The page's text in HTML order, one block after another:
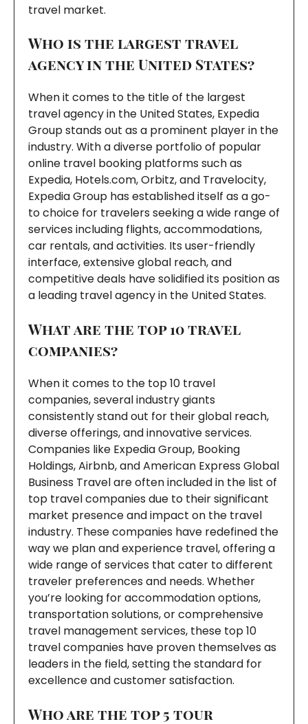
travel market.
Who is the largest travel
agency in the United States?
When it comes to the title of the largest
travel agency in the United States, Expedia
Group stands out as a prominent player in the
industry. With a diverse portfolio of popular
online travel booking platforms such as
Expedia, Hotels.com, Orbitz, and Travelocity,
Expedia Group has established itself as a go-
to choice for travelers seeking a wide range of
services including flights, accommodations,
car rentals, and activities. Its user-friendly
interface, extensive global reach, and
competitive deals have solidified its position as
a leading travel agency in the United States.
What are the top 10 travel
companies?
When it comes to the top 10 travel
companies, several industry giants
consistently stand out for their global reach,
diverse offerings, and innovative services.
Companies like Expedia Group, Booking
Holdings, Airbnb, and American Express Global
Business Travel are often included in the list of
top travel companies due to their significant
market presence and impact on the travel
industry. These companies have redefined the
way we plan and experience travel, offering a
wide range of services that cater to different
traveler preferences and needs. Whether
you’re looking for accommodation options,
transportation solutions, or comprehensive
travel management services, these top 10
travel companies have proven themselves as
leaders in the field, setting the standard for
excellence and customer satisfaction.
Who are the top 5 tour